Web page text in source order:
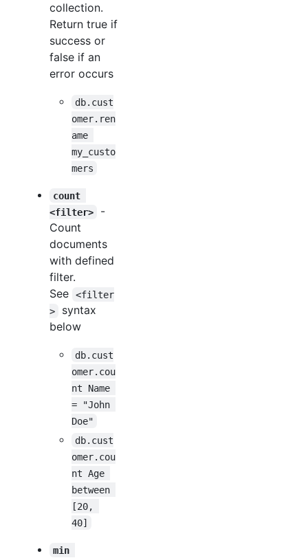
collection.
Return true if
success or
false if an
error occurs
db.cust
omer.ren
ame
my_custo
mers
count
<filter>
-
Count
documents
with defined
filter.
See
<filter
>
syntax
below
db.cust
omer.cou
nt Name
= "John
Doe"
db.cust
omer.cou
nt Age
between
[20,
40]
min